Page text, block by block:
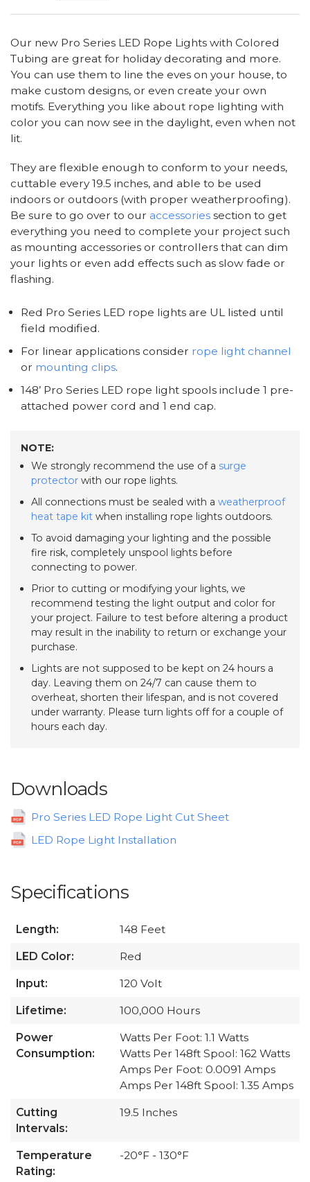
Our new Pro Series LED Rope Lights with Colored
Tubing are great for holiday decorating and more.
You can use them to line the eves on your house, to
make custom designs, or even create your own
motifs. Everything you like about rope lighting with
color you can now see in the daylight, even when not
lit.
They are flexible enough to conform to your needs,
cuttable every 19.5 inches, and able to be used
indoors or outdoors (with proper weatherproofing).
Be sure to go over to our accessories section to get
everything you need to complete your project such
as mounting accessories or controllers that can dim
your lights or even add effects such as slow fade or
flashing.
Red Pro Series LED rope lights are UL listed until
field modified.
For linear applications consider rope light channel
or mounting clips.
148’ Pro Series LED rope light spools include 1 pre-
attached power cord and 1 end cap.
NOTE:
We strongly recommend the use of a surge
protectorwith our rope lights.
All connections must be sealed with a weatherproof
heat tape kitwhen installing rope lights outdoors.
To avoid damaging your lighting and the possible
fire risk, completely unspool lights before
connecting to power.
Prior to cutting or modifying your lights, we
recommend testing the light output and color for
your project. Failure to test before altering a product
may result in the inability to return or exchange your
purchase.
Lights are not supposed to be kept on 24 hours a
day. Leaving them on 24/7 can cause them to
overheat, shorten their lifespan, and is not covered
under warranty. Please turn lights off for a couple of
hours each day.
Downloads
Pro Series LED Rope Light Cut Sheet
LED Rope Light Installation
Specifications
Length: 148 Feet
LED Color: Red
Input: 120 Volt
Lifetime: 100,000 Hours
Power
Consumption:
Watts Per Foot: 1.1 Watts
Watts Per 148ft Spool: 162 Watts
Amps Per Foot: 0.0091 Amps
Amps Per 148ft Spool: 1.35 Amps
Cutting
Intervals:
19.5 Inches
Temperature
Rating:
-20°F - 130°F